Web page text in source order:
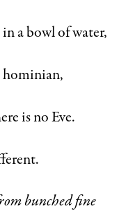
a bowl of water,
hominian,
is no Eve.
bunched fine